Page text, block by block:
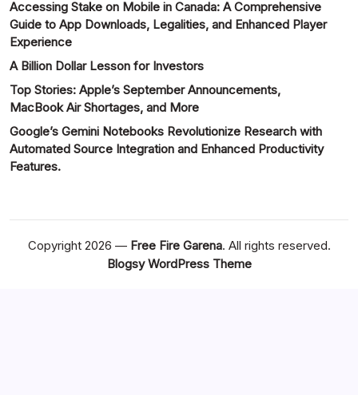
Accessing Stake on Mobile in Canada: A Comprehensive
Guide to App Downloads, Legalities, and Enhanced Player
Experience
A Billion Dollar Lesson for Investors
Top Stories: Apple’s September Announcements,
MacBook Air Shortages, and More
Google’s Gemini Notebooks Revolutionize Research with
Automated Source Integration and Enhanced Productivity
Features.
Copyright 2026 — Free Fire Garena. All rights reserved.
Blogsy WordPress Theme